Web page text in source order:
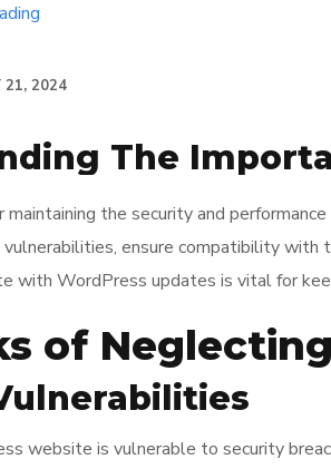
21, 2024
The
maintaining the security and
ensure compatibility
with WordPress updates is vital for
of
website is vulnerable to security